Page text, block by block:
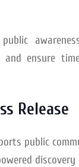
ensure
Release
public